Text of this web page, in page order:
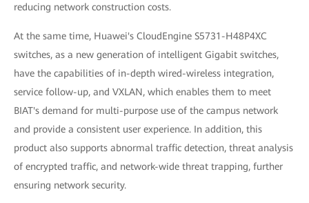
reducing network construction costs.
At the same time, Huawei's CloudEngine S5731-H48P4XC
switches, as a new generation of intelligent Gigabit switches,
have the capabilities of in-depth wired-wireless integration,
service follow-up, and VXLAN, which enables them to meet
BIAT's demand for multi-purpose use of the campus network
and provide a consistent user experience. In addition, this
product also supports abnormal traffic detection, threat analysis
of encrypted traffic, and network-wide threat trapping, further
ensuring network security.